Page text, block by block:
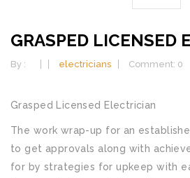
GRASPED LICENSED
By : electricians Comment: 0
Grasped Licensed Electrician
The work wrap-up for an
to get approvals along with
for by strategies for upkeep with